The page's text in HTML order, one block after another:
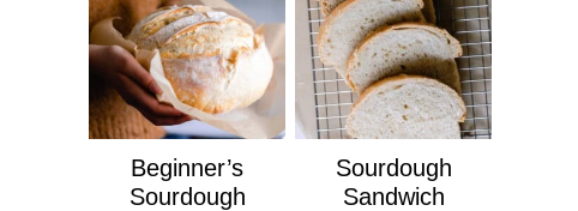
Beginner’s
Sourdough
Sourdough
Sandwich